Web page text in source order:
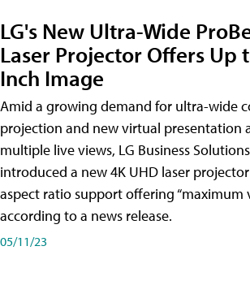
LG's New Ultra-Wide
Laser Projector Offers Up
Inch Image
Amid a growing demand for ultra-wide
projection and new virtual presentation
multiple live views, LG Business
introduced a new 4K UHD laser
aspect ratio support offering “maximum
according to a news release.
05/11/23